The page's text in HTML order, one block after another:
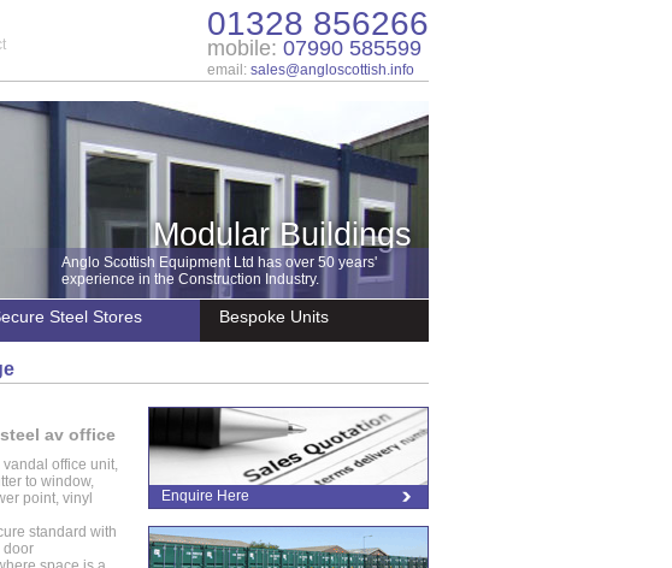
01328 856266
mobile: 07990 585599
email: sales@angloscottish.info
Modular Buildings
Anglo Scottish Equipment Ltd has over 50 years'
experience in the Construction Industry.
Steel Stores Bespoke Units
av office
vandal office unit,
to window,
point, vinyl
standard with
door
Enquire Here